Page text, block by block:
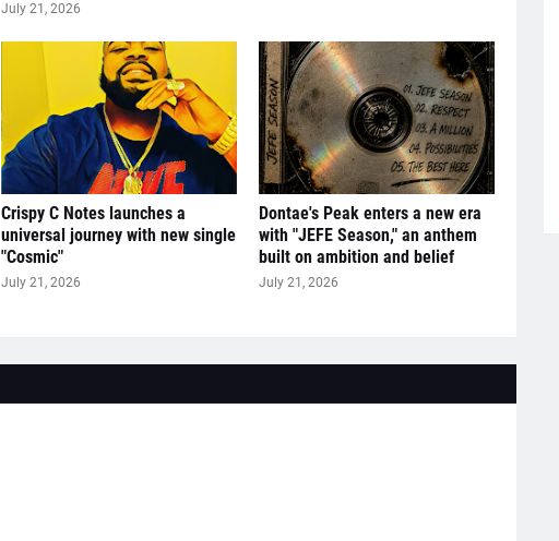
July 21, 2026
Crispy C Notes launches a
universal journey with new single
"Cosmic"
July 21, 2026
Dontae's Peak enters a new era
with "JEFE Season," an anthem
built on ambition and belief
July 21, 2026